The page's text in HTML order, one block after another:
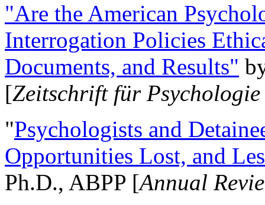
"Are the American
Interrogation Policies
Documents, and Results"
[Zeitschrift für
"Psychologists and
Opportunities Lost, and
Ph.D., ABPP [Annual